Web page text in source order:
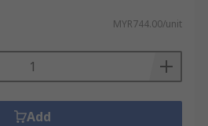
MYR744.00/unit
Add